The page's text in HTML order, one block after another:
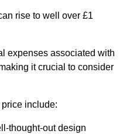
rise to well over £1
expenses associated with
it crucial to consider
include:
thought-out design